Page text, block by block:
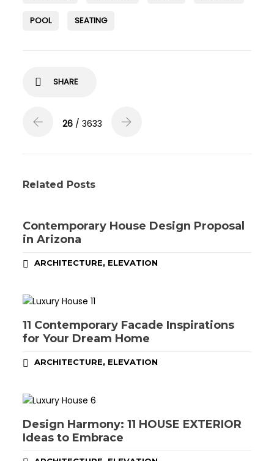
POOL SEATING
SHARE
26/ 3633
Related Posts
Contemporary House Design Proposal
in Arizona
ARCHITECTURE, ELEVATION
11 Contemporary Facade Inspirations
for Your Dream Home
ARCHITECTURE, ELEVATION
Design Harmony: 11 HOUSE EXTERIOR
Ideas to Embrace